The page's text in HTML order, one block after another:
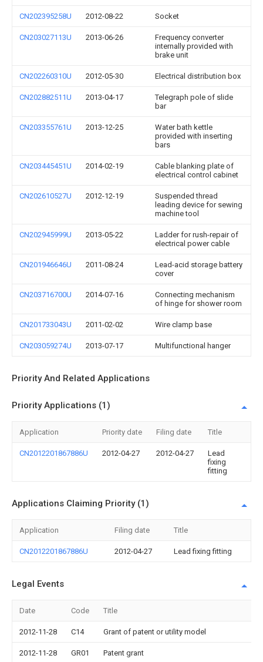
CN202395258U 2012-08-22 Socket
CN203027113U 2013-06-26
Frequency converter
internally provided with
brake unit
CN202260310U 2012-05-30 Electrical distribution box
CN202882511U 2013-04-17
Telegraph pole of slide
bar
CN203355761U 2013-12-25
Water bath kettle
provided with inserting
bars
CN203445451U 2014-02-19
Cable blanking plate of
electrical control cabinet
CN202610527U 2012-12-19
Suspended thread
leading device for sewing
machine tool
CN202945999U 2013-05-22
Ladder for rush-repair of
electrical power cable
CN201946646U 2011-08-24
Lead-acid storage battery
cover
CN203716700U 2014-07-16
Connecting mechanism
of hinge for shower room
CN201733043U 2011-02-02 Wire clamp base
CN203059274U 2013-07-17 Multifunctional hanger
Priority And Related Applications
Priority Applications (1)
Application Priority date Filing date Title
CN2012201867886U 2012-04-27 2012-04-27
Lead
fixing
fitting
Applications Claiming Priority (1)
Application Filing date Title
CN2012201867886U 2012-04-27 Lead fixing fitting
Legal Events
Date Code Title
2012-11-28 C14 Grant of patent or utility model
2012-11-28 GR01 Patent grant